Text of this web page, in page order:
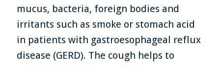
mucus, bacteria, foreign bodies and
irritants such as smoke or stomach acid
in patients with gastroesophageal reflux
disease (GERD). The cough helps to